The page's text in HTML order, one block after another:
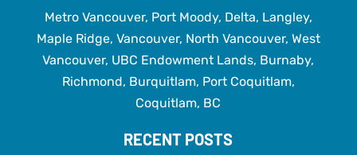
Metro Vancouver, Port Moody, Delta, Langley,
Maple Ridge, Vancouver, North Vancouver, West
Vancouver, UBC Endowment Lands, Burnaby,
Richmond, Burquitlam, Port Coquitlam,
Coquitlam, BC
RECENT POSTS